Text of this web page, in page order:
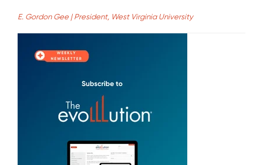
E. Gordon Gee | President, West Virginia University